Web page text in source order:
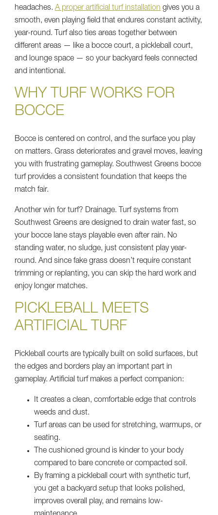
headaches. A proper artificial turf installation gives you a
smooth, even playing field that endures constant activity,
year-round. Turf also ties areas together between
different areas — like a bocce court, a pickleball court,
and lounge space — so your backyard feels connected
and intentional.
WHY TURF WORKS FOR
BOCCE
Bocce is centered on control, and the surface you play
on matters. Grass deteriorates and gravel moves, leaving
you with frustrating gameplay. Southwest Greens bocce
turf provides a consistent foundation that keeps the
match fair.
Another win for turf? Drainage. Turf systems from
Southwest Greens are designed to drain water fast, so
your bocce lane stays playable even after rain. No
standing water, no sludge, just consistent play year-
round. And since fake grass doesn’t require constant
trimming or replanting, you can skip the hard work and
enjoy longer matches.
PICKLEBALL MEETS
ARTIFICIAL TURF
Pickleball courts are typically built on solid surfaces, but
the edges and borders play an important part in
gameplay. Artificial turf makes a perfect companion:
It creates a clean, comfortable edge that controls
weeds and dust.
Turf areas can be used for stretching, warmups, or
seating.
The cushioned ground is kinder to your body
compared to bare concrete or compacted soil.
By framing a pickleball court with synthetic turf,
you get a backyard setup that looks polished,
improves overall play, and remains low-